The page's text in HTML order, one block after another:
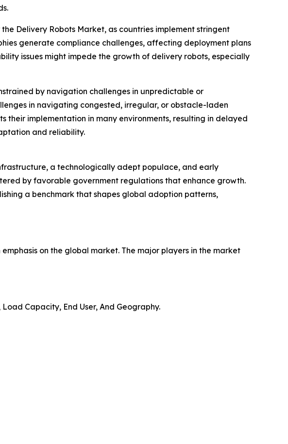
Delivery Robots Market, as countries implement stringent
generate compliance challenges, affecting deployment plans
issues might impede the growth of delivery robots, especially
by navigation challenges in unpredictable or
in navigating congested, irregular, or obstacle-laden
their implementation in many environments, resulting in delayed
and reliability.
a technologically adept populace, and early
by favorable government regulations that enhance growth.
a benchmark that shapes global adoption patterns,
on the global market. The major players in the market
Capacity, End User, And Geography.